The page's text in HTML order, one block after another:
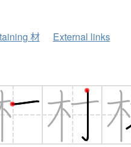
材 External links